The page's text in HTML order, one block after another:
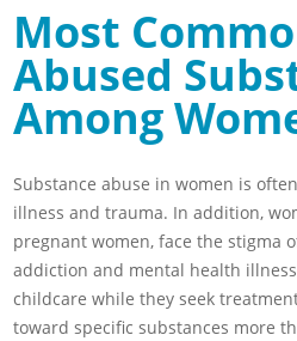
Most
Abused
Among
Substance abuse in women is
illness and trauma. In addition,
pregnant women, face the stigma
addiction and mental health
childcare while they seek
toward specific substances more